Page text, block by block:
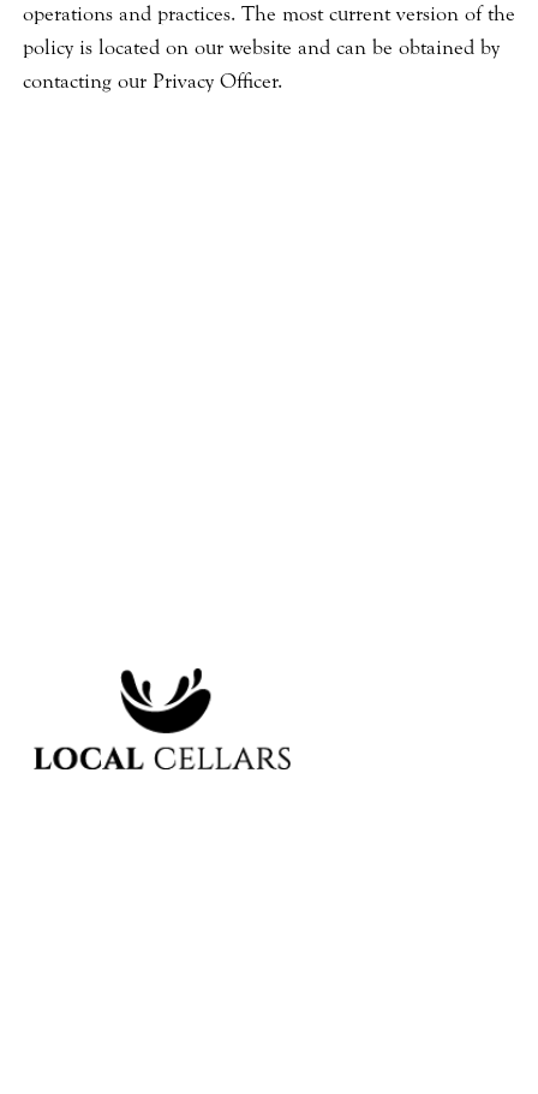
operations and practices. The most current version of the
policy is located on our website and can be obtained by
contacting our Privacy Officer.